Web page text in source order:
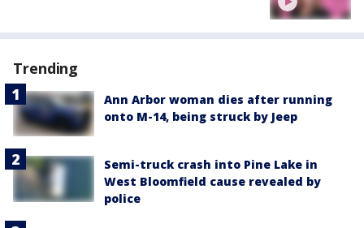
Trending
Ann Arbor woman dies after running
onto M-14, being struck by Jeep
Semi-truck crash into Pine Lake in
West Bloomfield cause revealed by
police